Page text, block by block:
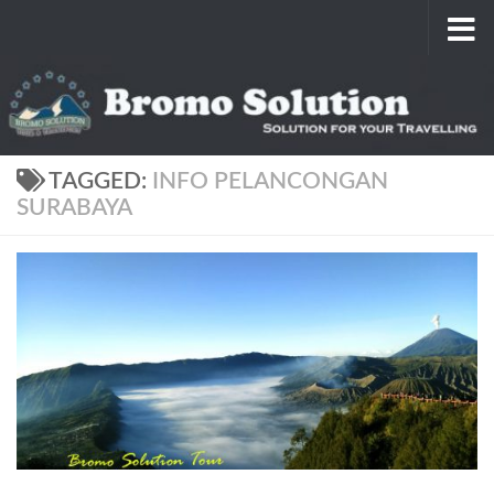
TAGGED:
INFO PELANCONGAN
SURABAYA